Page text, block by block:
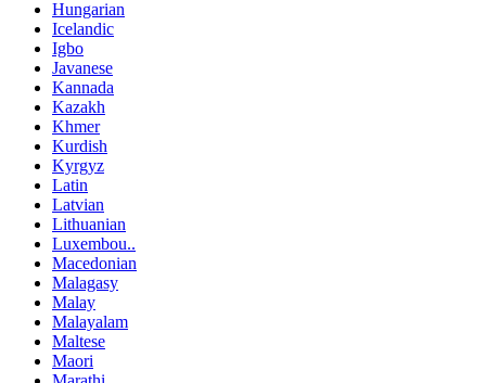
Hungarian
Icelandic
Igbo
Javanese
Kannada
Kazakh
Khmer
Kurdish
Kyrgyz
Latin
Latvian
Lithuanian
Luxembou..
Macedonian
Malagasy
Malay
Malayalam
Maltese
Maori